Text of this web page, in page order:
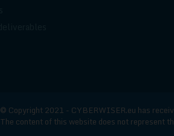
© Copyright 2021 - CYBERWISER.eu has
The content of this website does not represent